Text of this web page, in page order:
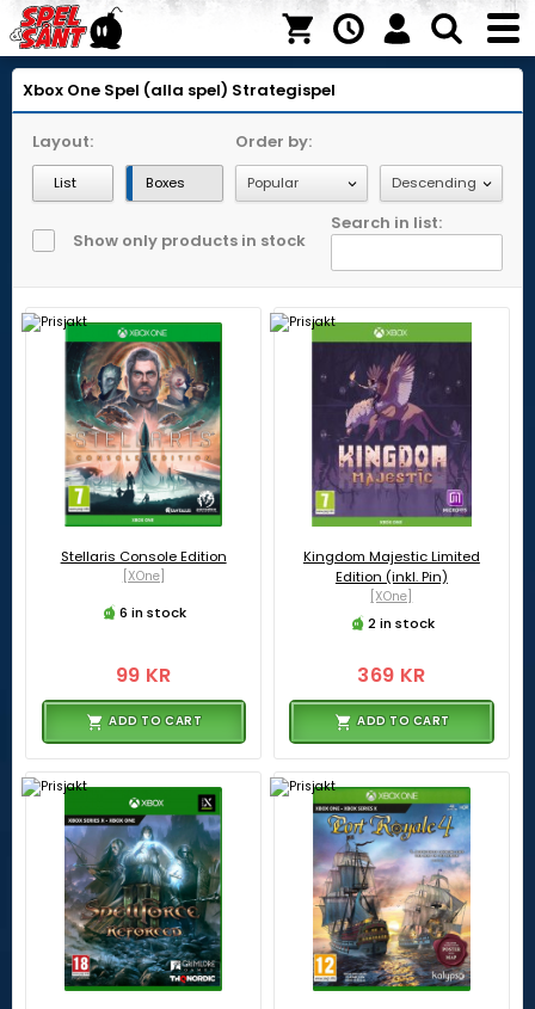
Xbox One Spel (alla spel) Strategispel
Layout:
List Boxes
Order by:
Show only products in stock
Search in list:
Stellaris Console Edition
[XOne]
6 in stock
99 KR
ADD TO CART
Kingdom Majestic Limited
Edition (inkl. Pin)
[XOne]
2 in stock
369 KR
ADD TO CART